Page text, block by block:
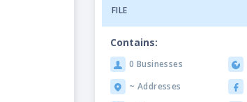
FILE
Contains:
0 Businesses
~ Addresses